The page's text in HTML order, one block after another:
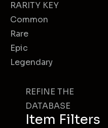
RARITY KEY
Common
Rare
Epic
Legendary
REFINE THE
DATABASE
Item Filters